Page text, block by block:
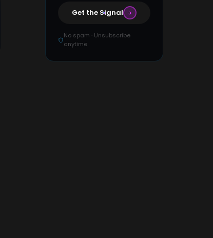
Get the Signal
No spam · Unsubscribe
anytime